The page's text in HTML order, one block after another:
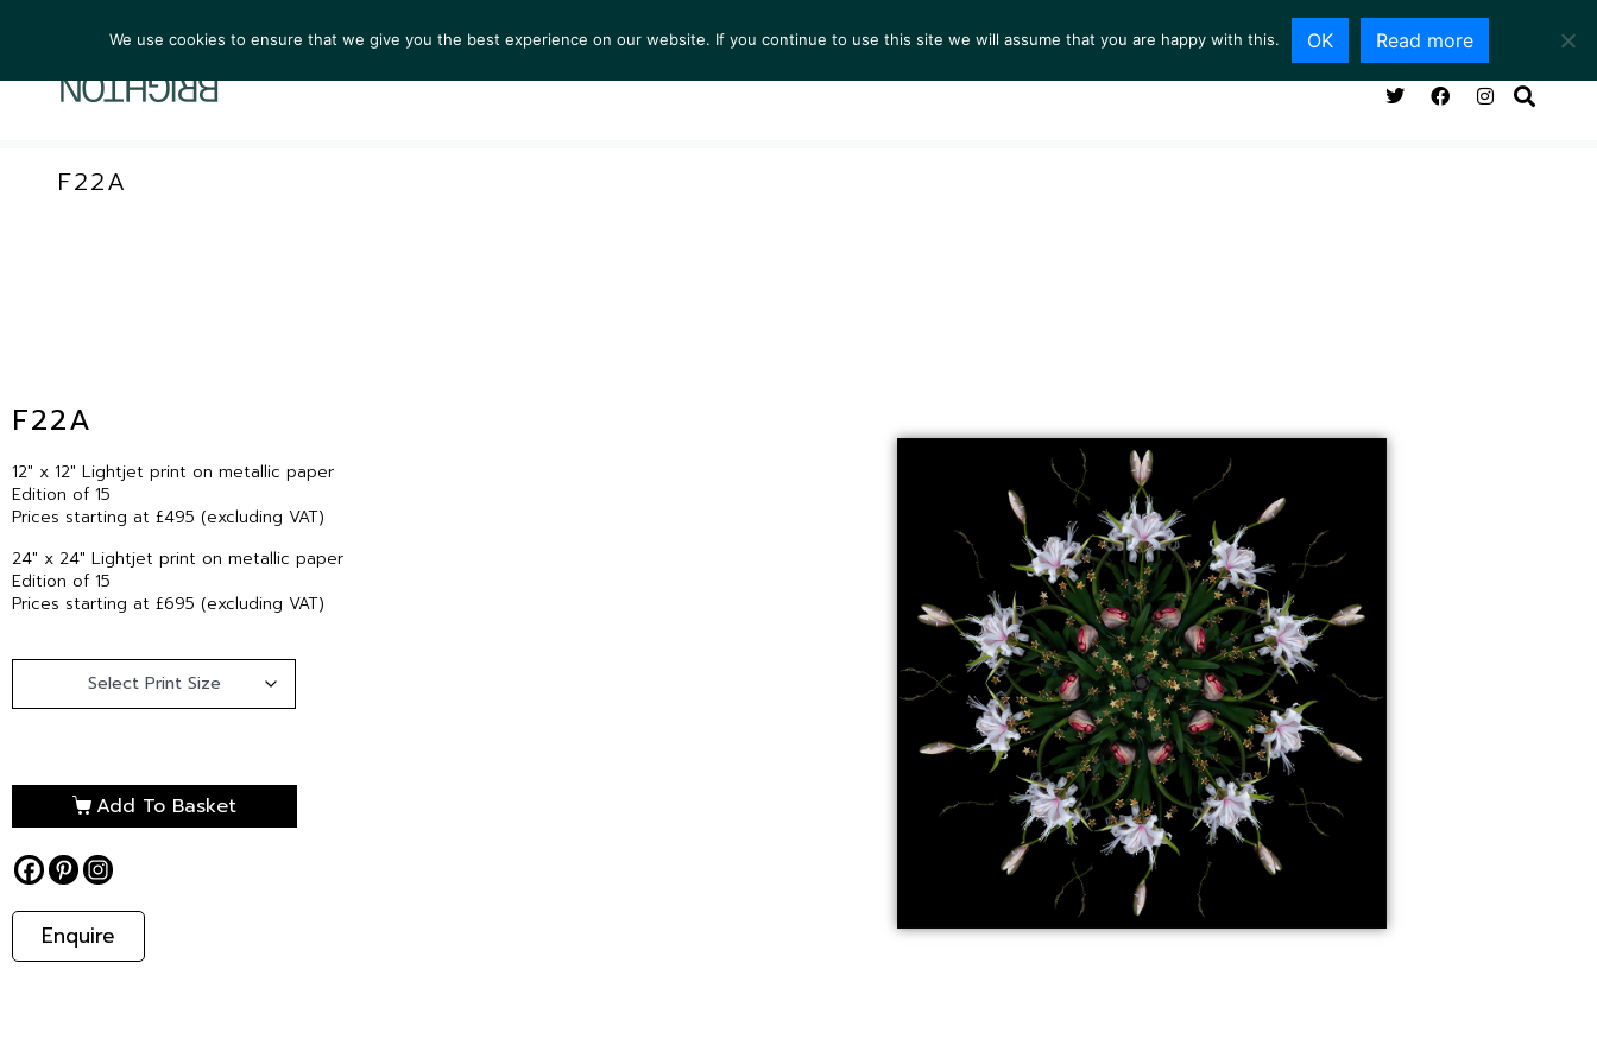
ARTISTS EXHIBITIONS COLLECTIONS NEWS VIEWING ROOM SERVICES ABOUT CONTACT
F22A
F22A
12″ x 12″ Lightjet print on metallic paper
Edition of 15
Prices starting at £495 (excluding VAT)
24″ x 24″ Lightjet print on metallic paper
Edition of 15
Prices starting at £695 (excluding VAT)
Add To Basket
Enquire
We use cookies to ensure that we give you the best experience on our website. If you continue to use this site we will assume that you are happy with this. OK Read more